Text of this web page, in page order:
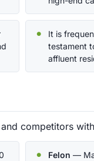
It is
testament
affluent
competitors
Felon —